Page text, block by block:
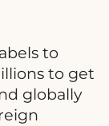
to
to get
globally